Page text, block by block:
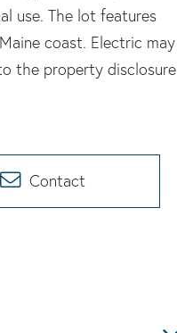
use. The lot features
coast. Electric may
the property disclosure
Contact